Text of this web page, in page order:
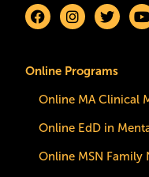
Online Programs
Online MA Clinical
Online EdD in
Online MSN Family